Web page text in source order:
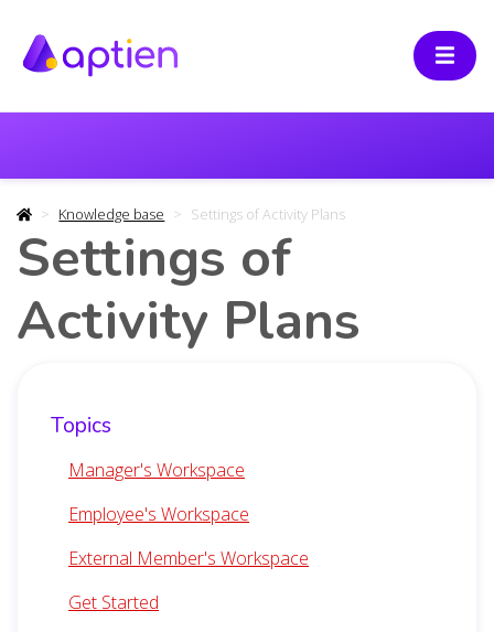
Knowledge base Settings of Activity Plans
Settings of
Activity Plans
Topics
Manager's Workspace
Employee's Workspace
External Member's Workspace
Get Started